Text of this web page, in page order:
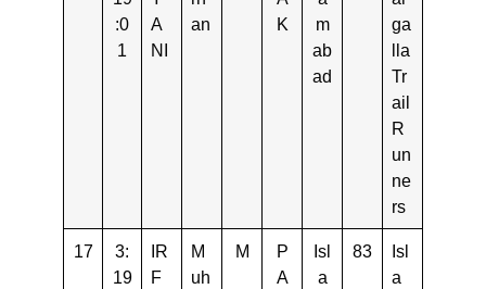
:0
1
A
NI
an
K
m
ab
ad
ga
lla
Tr
ail
R
un
ne
rs
17
3:
19
IR
F
M
uh
M
P
A
Isl
a
83
Isl
a